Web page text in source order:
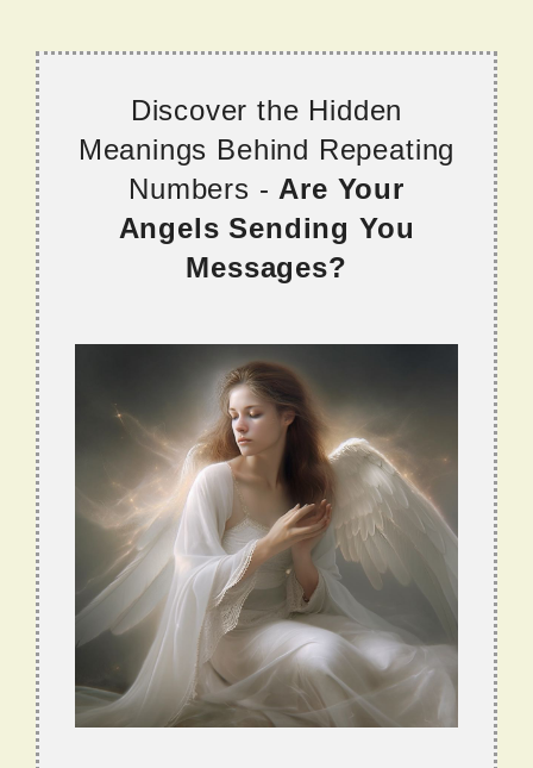
Discover the Hidden
Meanings Behind Repeating
Numbers - Are Your
Angels Sending You
Messages?